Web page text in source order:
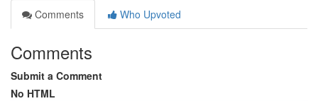
Comments
Who Upvoted
Comments
Submit a Comment
No HTML